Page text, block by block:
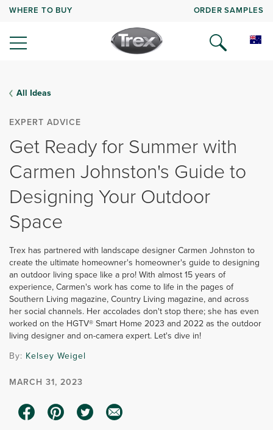
WHERE TO BUY ORDER SAMPLES
All Ideas
EXPERT ADVICE
Get Ready for Summer with
Carmen Johnston's Guide to
Designing Your Outdoor
Space
Trex has partnered with landscape designer Carmen Johnston to
create the ultimate homeowner's homeowner's guide to designing
an outdoor living space like a pro! With almost 15 years of
experience, Carmen's work has come to life in the pages of
Southern Living magazine, Country Living magazine, and across
her social channels. Her accolades don't stop there; she has even
worked on the HGTV® Smart Home 2023 and 2022 as the outdoor
living designer and on-camera expert. Let's dive in!
By: Kelsey Weigel
MARCH 31, 2023